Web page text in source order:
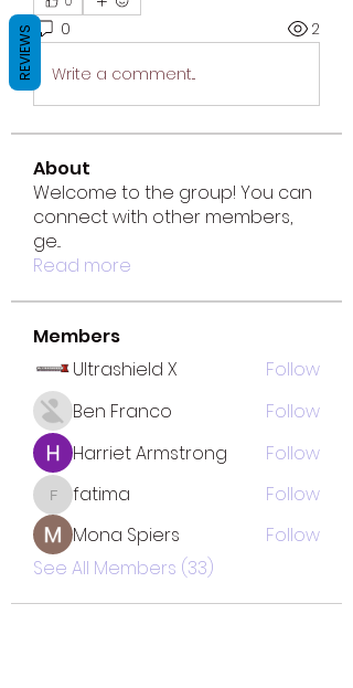
0 2
Write a comment...
About
Welcome to the group! You can
connect with other members,
ge...
Read more
Members
Ultrashield X
Follow
Ben Franco
Follow
Harriet Armstrong
Follow
fatimafatima
Follow
Mona Spiers
Follow
See All Members (33)
REVIEWS